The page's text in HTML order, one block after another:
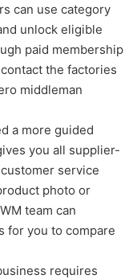
can use category
unlock eligible
paid membership
the factories
middleman
a more guided
you all supplier-
service
photo or
team can
for you to compare
requires